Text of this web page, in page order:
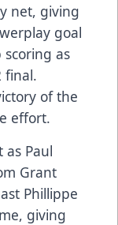
net, giving
goal
as
final.
of the
effort.
Paul
Grant
Phillippe
giving